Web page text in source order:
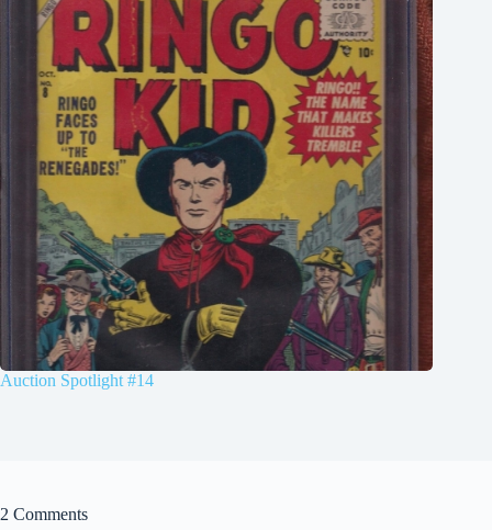
Auction Spotlight #14
2 Comments